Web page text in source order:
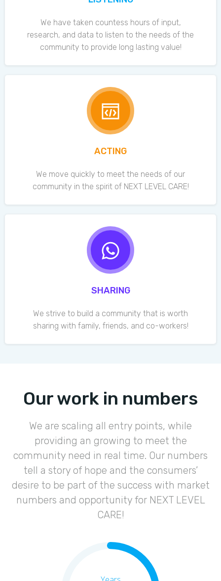
We have taken countess hours of input,
research, and data to listen to the needs of the
community to provide long lasting value!
ACTING
We move quickly to meet the needs of our
community in the spirit of NEXT LEVEL CARE!
SHARING
We strive to build a community that is worth
sharing with family, friends, and co-workers!
Our work in numbers
We are scaling all entry points, while
providing an growing to meet the
community need in real time. Our numbers
tell a story of hope and the consumers’
desire to be part of the success with market
numbers and opportunity for NEXT LEVEL
CARE!